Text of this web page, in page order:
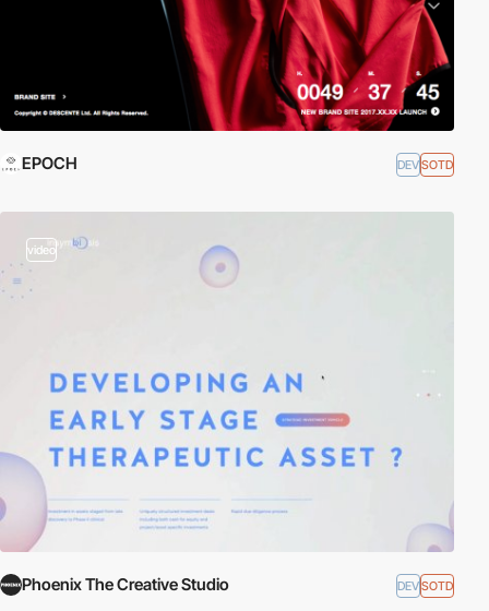
EPOCH DEVSOTD
video
Phoenix The Creative Studio DEVSOTD